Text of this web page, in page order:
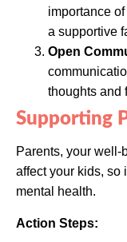
importance
a supportive
Open
thoughts and
Supporting
Parents, your well-
affect your kids, so
mental health.
Action Steps: